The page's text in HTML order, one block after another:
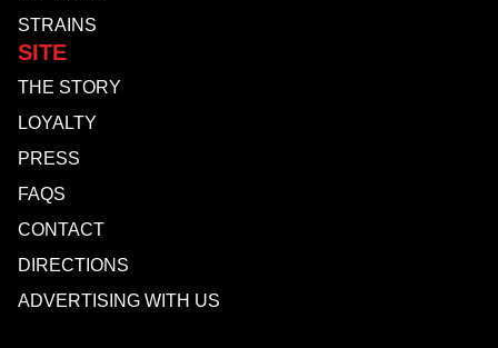
STRAINS
SITE
THE STORY
LOYALTY
PRESS
FAQS
CONTACT
DIRECTIONS
ADVERTISING WITH US